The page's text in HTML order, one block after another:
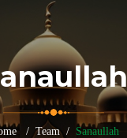
Team Sanaullah